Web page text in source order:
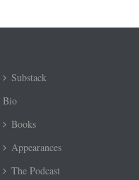
Substack
Bio
Books
Appearances
The Podcast